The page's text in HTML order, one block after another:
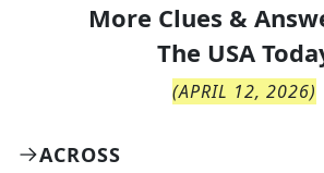
More Clues &
The USA
(APRIL 12, 2026)
ACROSS